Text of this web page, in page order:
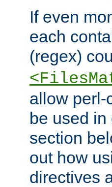
If even
each
(regex)
allow perl-
be used
section
out how
directives